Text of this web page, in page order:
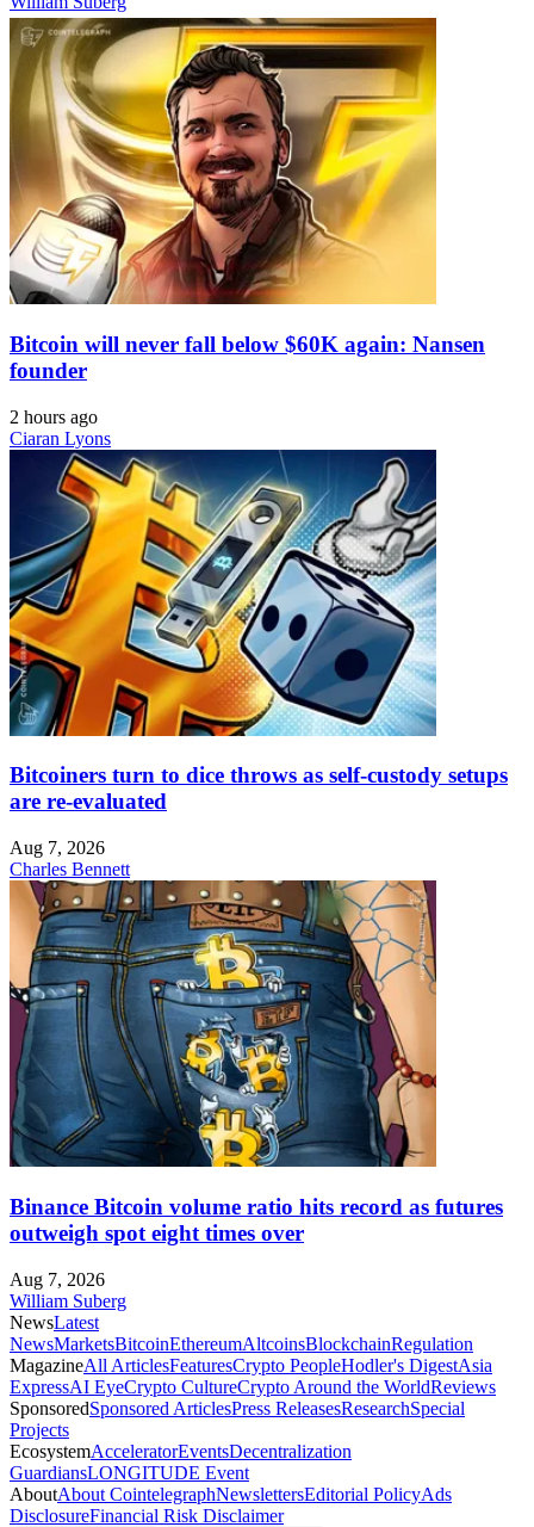
Bitcoin will never fall below $60K again: Nansen
founder
2 hours ago
Ciaran Lyons
Bitcoiners turn to dice throws as self-custody setups
are re-evaluated
Aug 7, 2026
Charles Bennett
Binance Bitcoin volume ratio hits record as futures
outweigh spot eight times over
Aug 7, 2026
William Suberg
NewsLatest
NewsMarketsBitcoinEthereumAltcoinsBlockchainRegulation
MagazineAll ArticlesFeaturesCrypto PeopleHodler's DigestAsia
ExpressAI EyeCrypto CultureCrypto Around the WorldReviews
SponsoredSponsored ArticlesPress ReleasesResearchSpecial
Projects
EcosystemAcceleratorEventsDecentralization
GuardiansLONGITUDE Event
AboutAbout CointelegraphNewslettersEditorial PolicyAds
DisclosureFinancial Risk Disclaimer